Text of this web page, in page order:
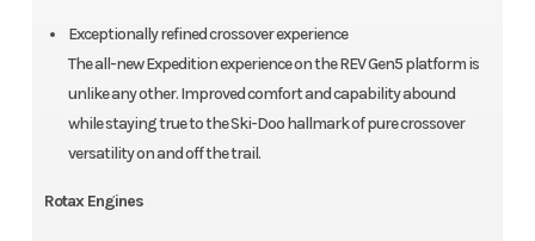
Exceptionally refined crossover experience
The all-new Expedition experience on the REV Gen5 platform is
unlike any other. Improved comfort and capability abound
while staying true to the Ski-Doo hallmark of pure crossover
versatility on and off the trail.
Rotax Engines